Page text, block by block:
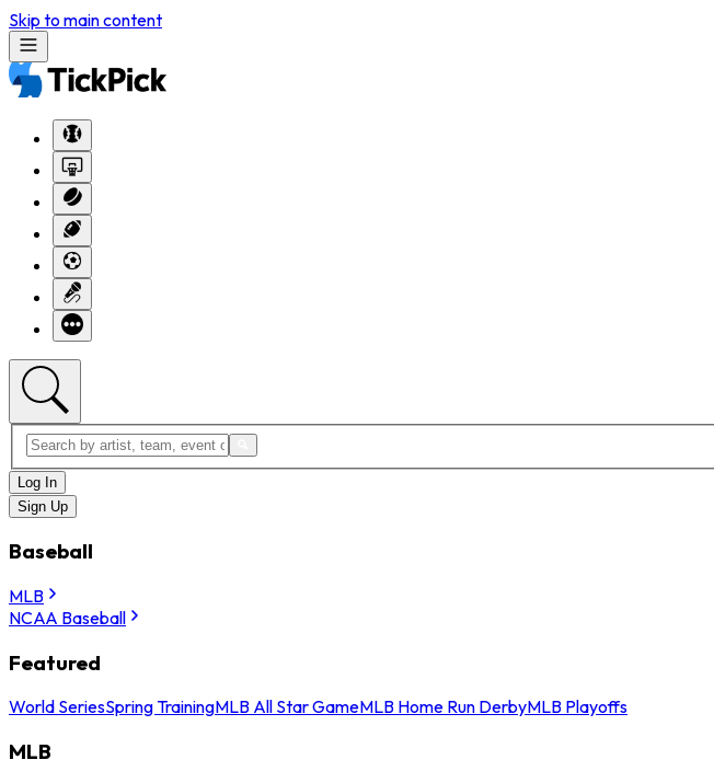
Skip to main content
Log In
Sign Up
Baseball
MLB
NCAA Baseball
Featured
World SeriesSpring TrainingMLB All Star GameMLB Home Run DerbyMLB Playoffs
MLB